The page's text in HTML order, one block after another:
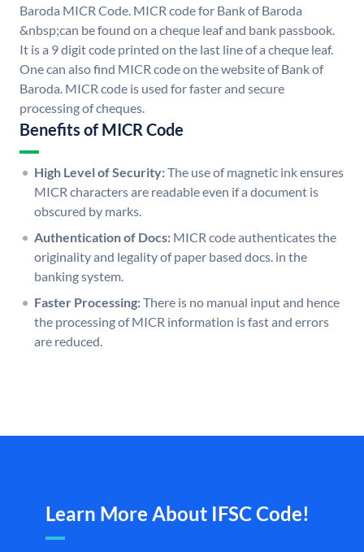
Baroda MICR Code. MICR code for Bank of Baroda
&nbsp;can be found on a cheque leaf and bank passbook.
It is a 9 digit code printed on the last line of a cheque leaf.
One can also find MICR code on the website of Bank of
Baroda. MICR code is used for faster and secure
processing of cheques.
Benefits of MICR Code
High Level of Security:The use of magnetic ink ensures
MICR characters are readable even if a document is
obscured by marks.
Authentication of Docs: MICR code authenticates the
originality and legality of paper based docs. in the
banking system.
Faster Processing:There is no manual input and hence
the processing of MICR information is fast and errors
are reduced.
Learn More About IFSC Code!